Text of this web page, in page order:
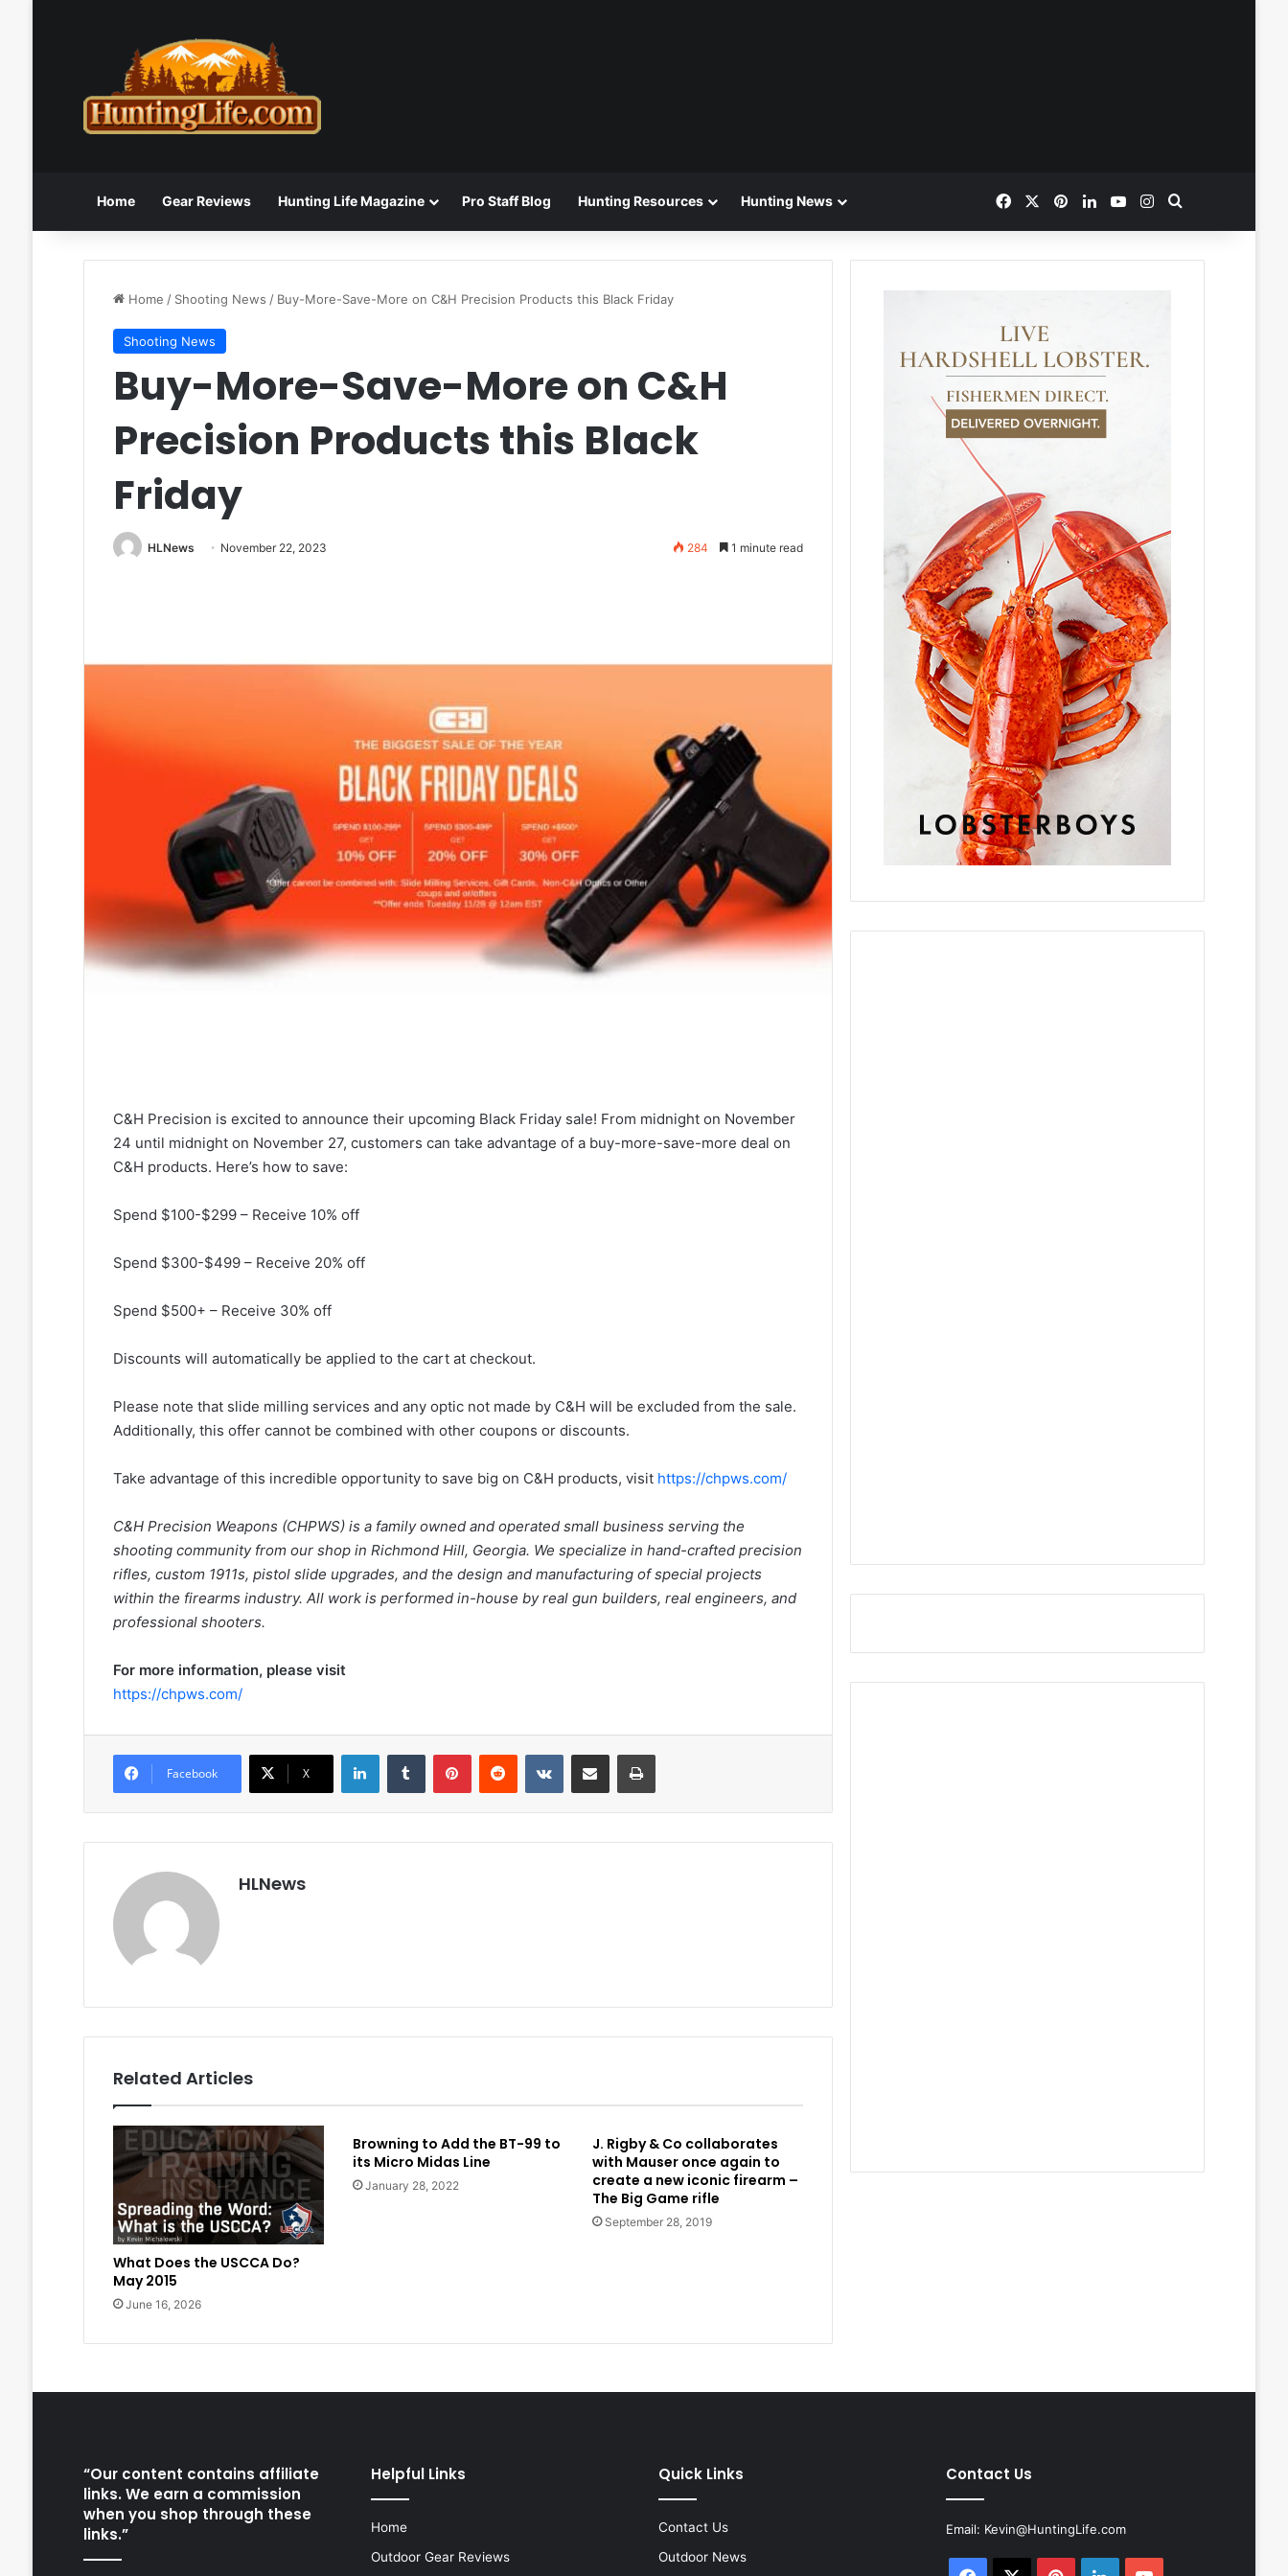
Home Gear Reviews Hunting Life Magazine Pro Staff Blog Hunting Resources Hunting News FacebookPinterestLinkedInYouTubeInstagram
Home / Shooting News / Buy-More-Save-More on C&H Precision Products this Black Friday
Shooting News
Buy-More-Save-More on C&H
Precision Products this Black
Friday
HLNews November 22, 2023 284 1 minute read
C&H Precision is excited to announce their upcoming Black Friday sale! From midnight on November
24 until midnight on November 27, customers can take advantage of a buy-more-save-more deal on
C&H products. Here’s how to save:
Spend $100-$299 – Receive 10% off
Spend $300-$499 – Receive 20% off
Spend $500+ – Receive 30% off
Discounts will automatically be applied to the cart at checkout.
Please note that slide milling services and any optic not made by C&H will be excluded from the sale.
Additionally, this offer cannot be combined with other coupons or discounts.
Take advantage of this incredible opportunity to save big on C&H products, visit https://chpws.com/
C&H Precision Weapons (CHPWS) is a family owned and operated small business serving the
shooting community from our shop in Richmond Hill, Georgia. We specialize in hand-crafted precision
rifles, custom 1911s, pistol slide upgrades, and the design and manufacturing of special projects
within the firearms industry. All work is performed in-house by real gun builders, real engineers, and
professional shooters.
For more information, please visit
https://chpws.com/
Facebook X
LinkedInTumblr PinterestReddit VKontakteShare via Email Print
HLNews
Related Articles
What Does the USCCA Do?
May 2015
June 16, 2026
Browning to Add the BT-99 to
its Micro Midas Line
January 28, 2022
J. Rigby & Co collaborates
with Mauser once again to
create a new iconic firearm –
The Big Game rifle
September 28, 2019
“Our content contains affiliate
links. We earn a commission
when you shop through these
links.”
Helpful Links
Home
Outdoor Gear Reviews
Quick Links
Contact Us
Outdoor News
Contact Us
Email: Kevin@HuntingLife.com